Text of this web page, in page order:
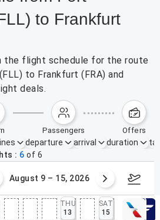
to Frankfurt
the flight schedule for the route
to Frankfurt (FRA) and
deals.
passengers offers
departure arrival duration
6 of 6
August 9 – 15, 2026
THU
13
SAT
15